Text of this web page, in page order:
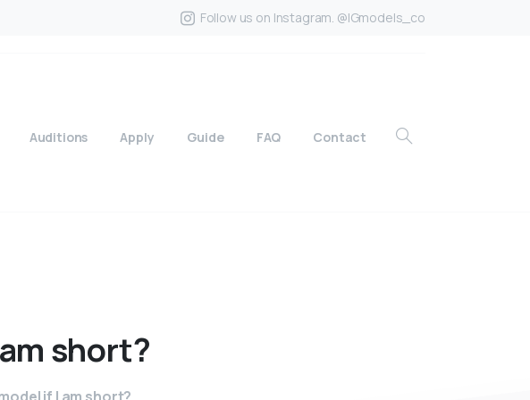
Follow us on Instagram. @IGmodels_co
Auditions Apply Guide FAQ Contact
am short?
if I am short?